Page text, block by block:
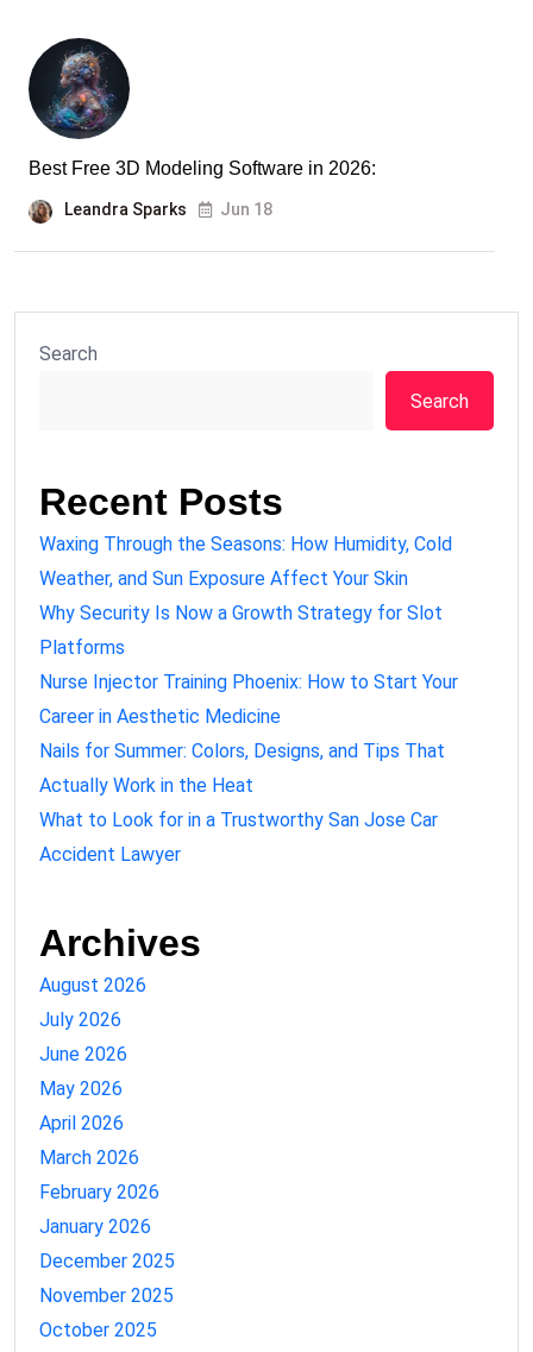
Best Free 3D Modeling Software in 2026:
Leandra Sparks Jun 18
Search
Search
Recent Posts
Waxing Through the Seasons: How Humidity, Cold
Weather, and Sun Exposure Affect Your Skin
Why Security Is Now a Growth Strategy for Slot
Platforms
Nurse Injector Training Phoenix: How to Start Your
Career in Aesthetic Medicine
Nails for Summer: Colors, Designs, and Tips That
Actually Work in the Heat
What to Look for in a Trustworthy San Jose Car
Accident Lawyer
Archives
August 2026
July 2026
June 2026
May 2026
April 2026
March 2026
February 2026
January 2026
December 2025
November 2025
October 2025